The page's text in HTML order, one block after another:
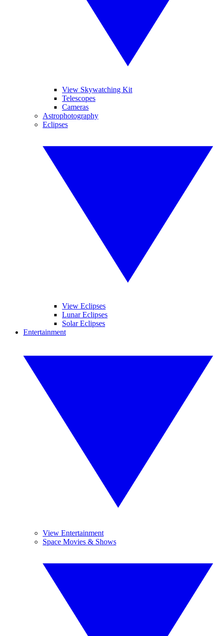
View Skywatching Kit
Telescopes
Cameras
Astrophotography
Eclipses
View Eclipses
Lunar Eclipses
Solar Eclipses
Entertainment
View Entertainment
Space Movies & Shows